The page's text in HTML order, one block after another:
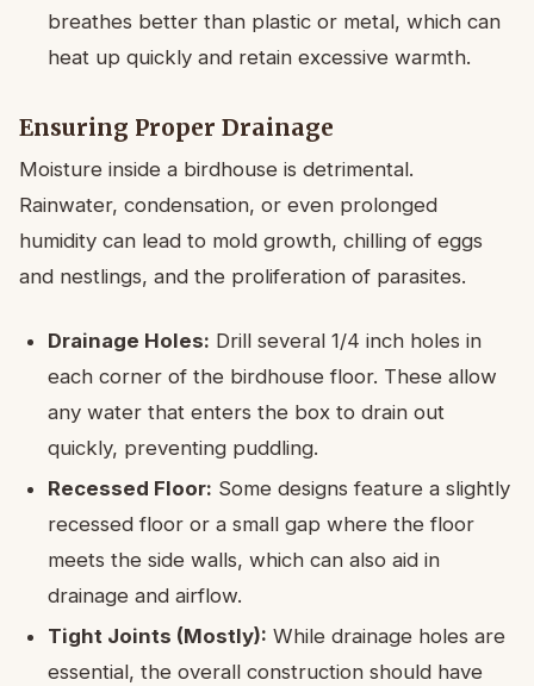
breathes better than plastic or metal, which can
heat up quickly and retain excessive warmth.
Ensuring Proper Drainage
Moisture inside a birdhouse is detrimental.
Rainwater, condensation, or even prolonged
humidity can lead to mold growth, chilling of eggs
and nestlings, and the proliferation of parasites.
Drainage Holes: Drill several 1/4 inch holes in
each corner of the birdhouse floor. These allow
any water that enters the box to drain out
quickly, preventing puddling.
Recessed Floor: Some designs feature a slightly
recessed floor or a small gap where the floor
meets the side walls, which can also aid in
drainage and airflow.
Tight Joints (Mostly): While drainage holes are
essential, the overall construction should have